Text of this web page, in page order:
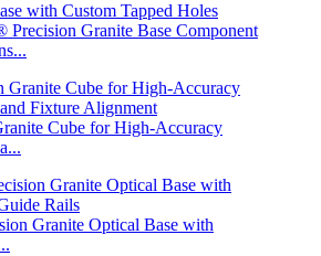
Granite Base Component
Cube for High-Accuracy
Granite Optical Base with